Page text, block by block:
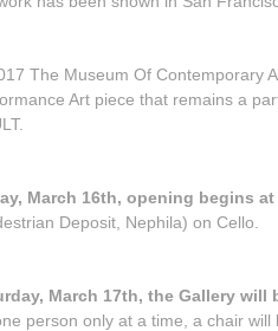
The Museum Of Contemporary
Art piece that remains a
March 16th, opening begins at
Deposit, Nephila) on Cello.
March 17th, the Gallery will
person only at a time, a chair